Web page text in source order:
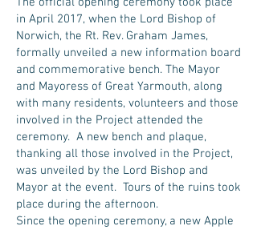
in April 2017, when the Lord Bishop of
Norwich, the Rt. Rev. Graham James,
formally unveiled a new information board
and commemorative bench. The Mayor
and Mayoress of Great Yarmouth, along
with many residents, volunteers and those
involved in the Project attended the
ceremony. A new bench and plaque,
thanking all those involved in the Project,
was unveiled by the Lord Bishop and
Mayor at the event. Tours of the ruins took
place during the afternoon.
Since the opening ceremony, a new Apple